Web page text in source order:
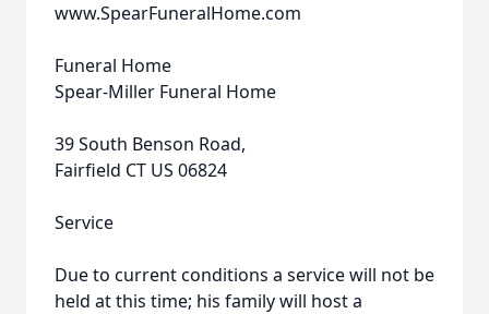
www.SpearFuneralHome.com
Funeral Home
Spear-Miller Funeral Home
39 South Benson Road,
Fairfield CT US 06824
Service
Due to current conditions a service will not be
held at this time; his family will host a